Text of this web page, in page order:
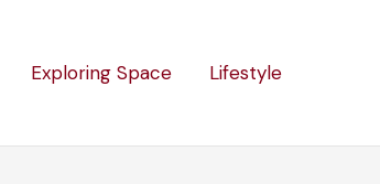
Exploring Space Lifestyle